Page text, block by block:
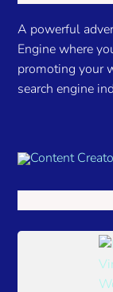
A powerful
Engine where
promoting your
search engine